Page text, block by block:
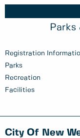
Parks
Registration
Parks
Recreation
Facilities
City Of New